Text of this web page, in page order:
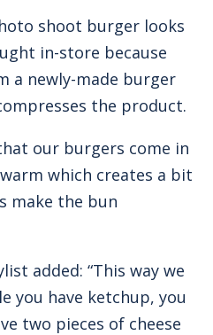
shoot burger looks
in-store because
a newly-made burger
the product.
our burgers come in
which creates a bit
make the bun
added: “This way we
you have ketchup, you
two pieces of cheese